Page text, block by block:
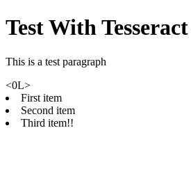
Test With
This is a test paragraph
<0L>
First item
Second item
Third item!!